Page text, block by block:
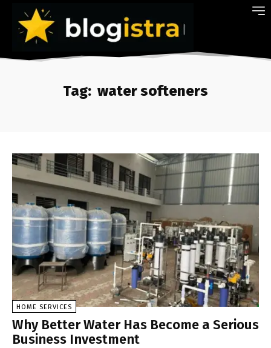
Tag: water softeners
HOME SERVICES
Why Better Water Has Become a Serious
Business Investment